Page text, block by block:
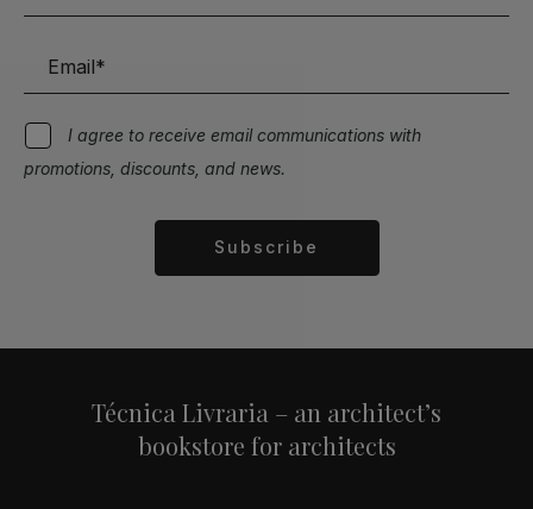
I agree to receive email communications with
promotions, discounts, and news.
Subscribe
Técnica Livraria – an architect’s
bookstore for architects